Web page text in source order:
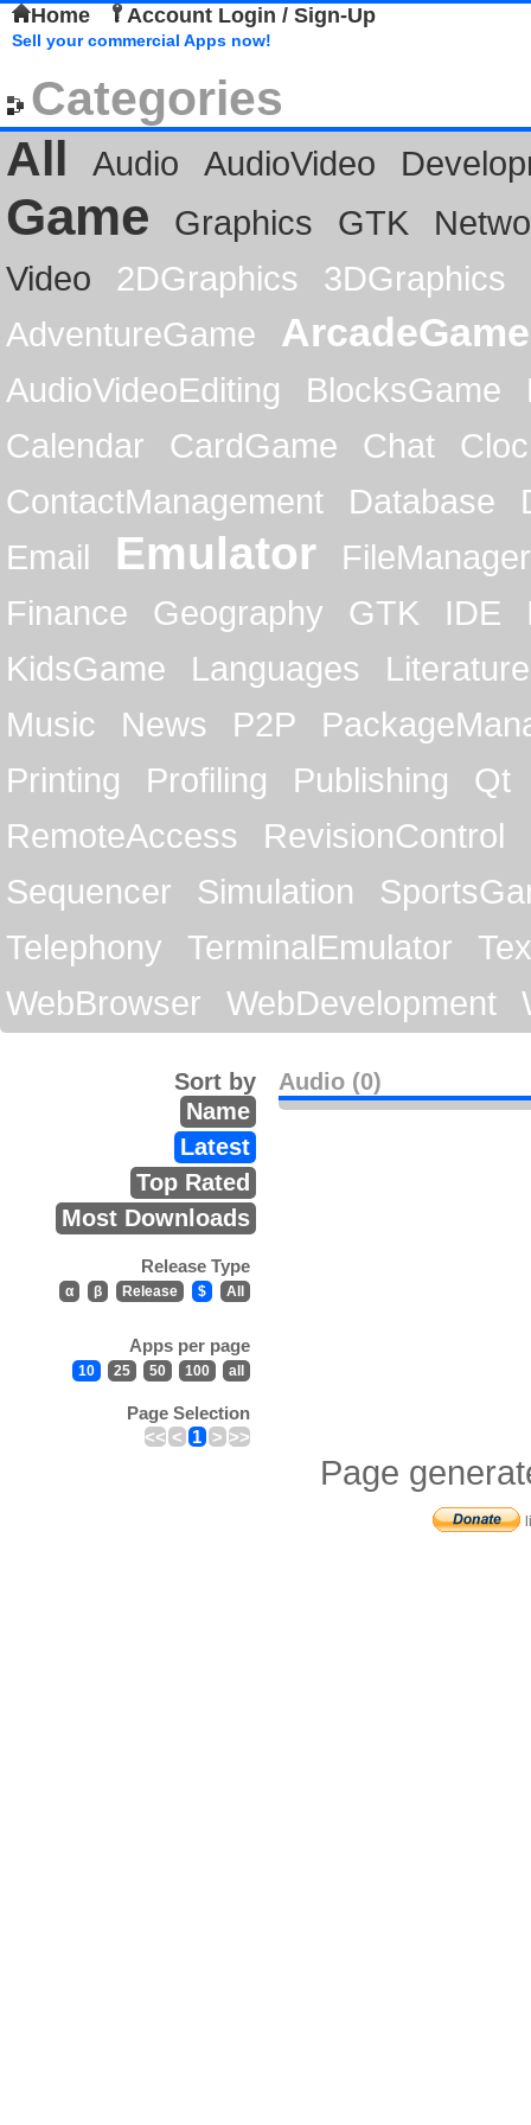
Home Account Login / Sign-Up
Sell your commercial Apps now!
Categories
All
Audio AudioVideo
Game Graphics GTK
Video
2DGraphics
3DGraphics
AdventureGame
ArcadeGame
AudioVideoEditing BlocksGame
Calendar
CardGame Chat
ContactManagement
Database
Email
Emulator
FileManager
Finance
Geography GTK IDE
KidsGame
Languages
Literature
Music
News P2P
Printing
Profiling Publishing
Qt
RemoteAccess
RevisionControl
Sequencer
Simulation
Telephony
TerminalEmulator
WebBrowser
WebDevelopment
Audio (0)
Sort by
Name
Latest
Top Rated
Most Downloads
Release Type
α β Release $ All
Apps per page
10 25 50 100 all
Page Selection
<< < 1 > >>
Page